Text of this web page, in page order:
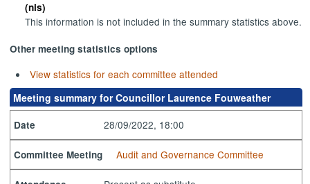
(nis)
This information is not included in the summary statistics above.
Other meeting statistics options
View statistics for each committee attended
Meeting summary for Councillor Laurence Fouweather
Date 28/09/2022, 18:00
Committee Meeting Audit and Governance Committee